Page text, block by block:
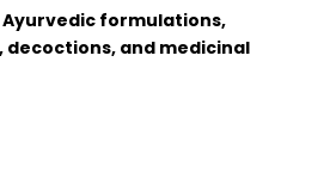
Ayurvedic formulations,
decoctions, and medicinal